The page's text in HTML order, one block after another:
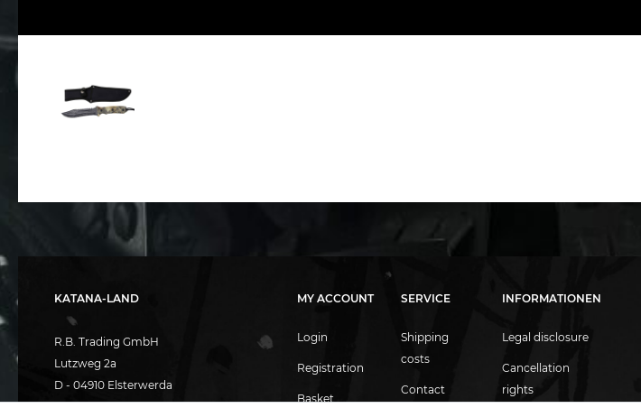
MY ACCOUNT
Login
Registration
Basket
SERVICE
Shipping
costs
Contact
INFORMATIONEN
Legal disclosure
Cancellation
rights
KATANA-LAND
R.B. Trading GmbH
Lutzweg 2a
D - 04910 Elsterwerda